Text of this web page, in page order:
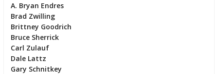
A. Bryan Endres
Brad Zwilling
Brittney Goodrich
Bruce Sherrick
Carl Zulauf
Dale Lattz
Gary Schnitkey